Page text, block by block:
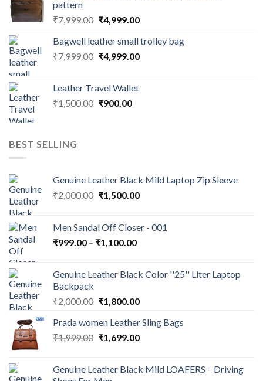
pattern
₹7,999.00 ₹4,999.00
Bagwell leather small trolley bag
₹7,999.00 ₹4,999.00
Leather Travel Wallet
₹1,500.00 ₹900.00
BEST SELLING
Genuine Leather Black Mild Laptop Zip Sleeve
₹2,000.00 ₹1,500.00
Men Sandal Off Closer - 001
₹999.00 – ₹1,100.00
Genuine Leather Black Color ''25'' Liter Laptop
Backpack
₹2,000.00 ₹1,800.00
Prada women Leather Sling Bags
₹1,999.00 ₹1,699.00
Genuine Leather Black Mild LOAFERS – Driving